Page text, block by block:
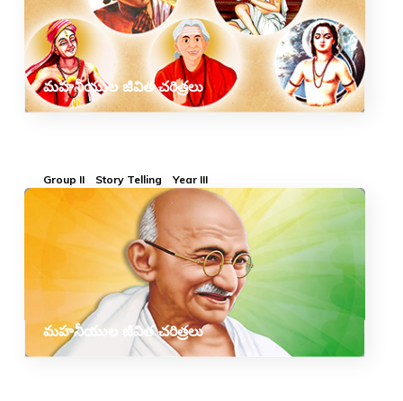
మహనీయుల జీవిత చరిత్రలు
Group II Story Telling Year III
మహనీయుల జీవిత చరిత్రలు